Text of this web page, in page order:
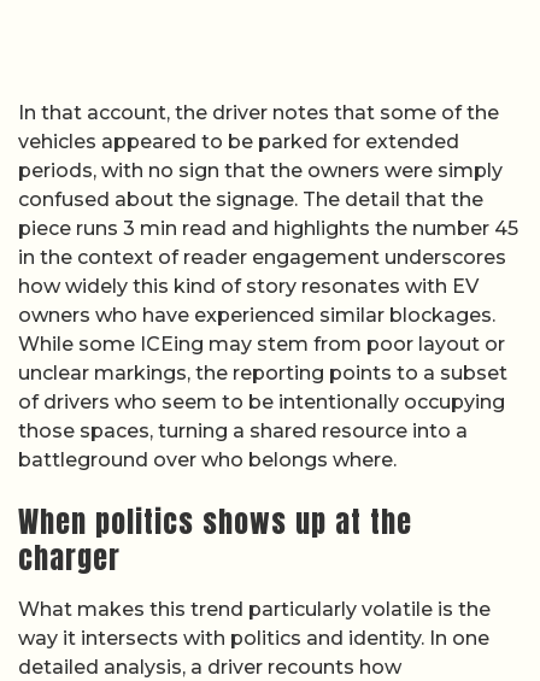
In that account, the driver notes that some of the
vehicles appeared to be parked for extended
periods, with no sign that the owners were simply
confused about the signage. The detail that the
piece runs 3 min read and highlights the number 45
in the context of reader engagement underscores
how widely this kind of story resonates with EV
owners who have experienced similar blockages.
While some ICEing may stem from poor layout or
unclear markings, the reporting points to a subset
of drivers who seem to be intentionally occupying
those spaces, turning a shared resource into a
battleground over who belongs where.
When politics shows up at the
charger
What makes this trend particularly volatile is the
way it intersects with politics and identity. In one
detailed analysis, a driver recounts how